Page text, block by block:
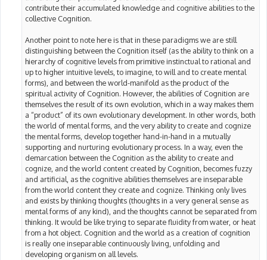
contribute their accumulated knowledge and cognitive abilities to the
collective Cognition.
Another point to note here is that in these paradigms we are still
distinguishing between the Cognition itself (as the ability to think on a
hierarchy of cognitive levels from primitive instinctual to rational and
up to higher intuitive levels, to imagine, to will and to create mental
forms), and between the world-manifold as the product of the
spiritual activity of Cognition. However, the abilities of Cognition are
themselves the result of its own evolution, which in a way makes them
a “product” of its own evolutionary development. In other words, both
the world of mental forms, and the very ability to create and cognize
the mental forms, develop together hand-in-hand in a mutually
supporting and nurturing evolutionary process. In a way, even the
demarcation between the Cognition as the ability to create and
cognize, and the world content created by Cognition, becomes fuzzy
and artificial, as the cognitive abilities themselves are inseparable
from the world content they create and cognize. Thinking only lives
and exists by thinking thoughts (thoughts in a very general sense as
mental forms of any kind), and the thoughts cannot be separated from
thinking. It would be like trying to separate fluidity from water, or heat
from a hot object. Cognition and the world as a creation of cognition
is really one inseparable continuously living, unfolding and
developing organism on all levels.